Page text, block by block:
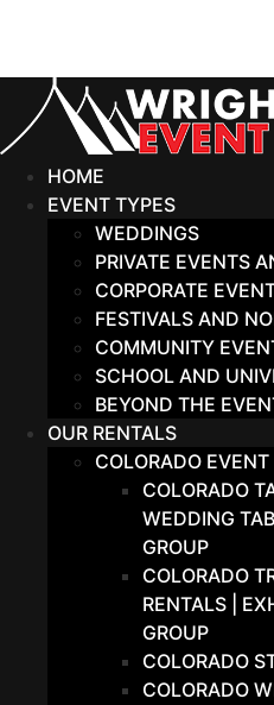
content
HOME
EVENT TYPES
WEDDINGS
PRIVATE EVENTS
CORPORATE
FESTIVALS AND
COMMUNITY
SCHOOL AND
BEYOND THE
OUR RENTALS
COLORADO
COLORADO
WEDDING
GROUP
COLORADO
RENTALS |
GROUP
COLORADO
COLORADO